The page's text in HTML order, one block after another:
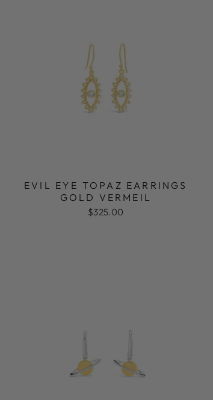
EVIL EYE TOPAZ EARRINGS
GOLD VERMEIL
$325.00